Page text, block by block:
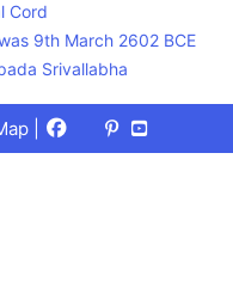
Cord
9th March 2602 BCE
Srivallabha
Facebook
X
(Twitter)
Pinterest